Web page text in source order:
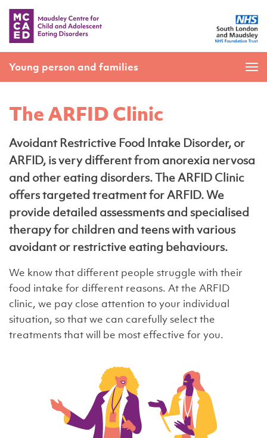
Young person and families
The ARFID Clinic
Avoidant Restrictive Food Intake Disorder, or
ARFID, is very different from anorexia nervosa
and other eating disorders. The ARFID Clinic
offers targeted treatment for ARFID. We
provide detailed assessments and specialised
therapy for children and teens with various
avoidant or restrictive eating behaviours.
We know that different people struggle with their
food intake for different reasons. At the ARFID
clinic, we pay close attention to your individual
situation, so that we can carefully select the
treatments that will be most effective for you.